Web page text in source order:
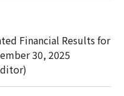
Financial Results for
30, 2025